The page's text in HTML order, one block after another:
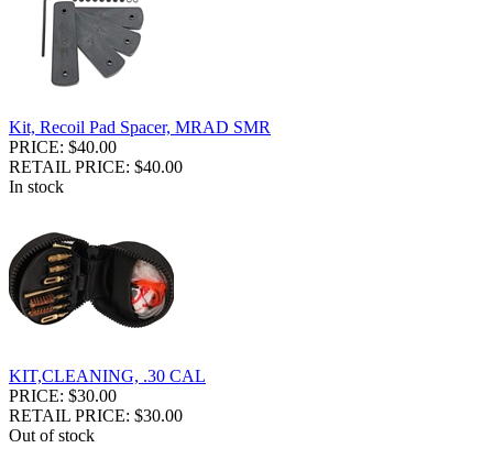
Kit, Recoil Pad Spacer, MRAD SMR
PRICE: $40.00
RETAIL PRICE: $40.00
In stock
KIT,CLEANING, .30 CAL
PRICE: $30.00
RETAIL PRICE: $30.00
Out of stock